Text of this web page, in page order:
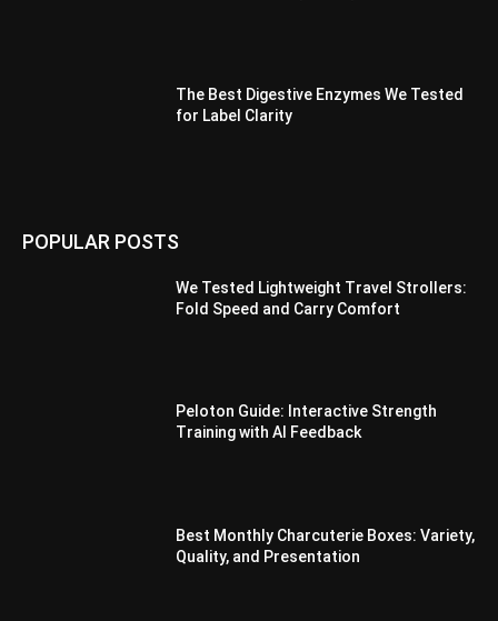
The Best Digestive Enzymes We Tested
for Label Clarity
POPULAR POSTS
We Tested Lightweight Travel Strollers:
Fold Speed and Carry Comfort
Peloton Guide: Interactive Strength
Training with AI Feedback
Best Monthly Charcuterie Boxes: Variety,
Quality, and Presentation